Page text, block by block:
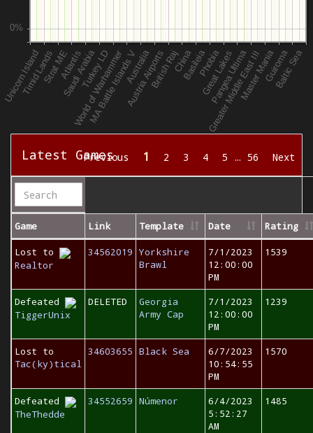
Latest Games
Previous 1 2 3 4 5 … 56 Next
Game Link Template Date Rating
Lost to
Realtor
34562019 Yorkshire
Brawl
7/1/2023
12:00:00
PM
1539
Defeated
TiggerUnix
DELETED
Georgia
Army Cap
7/1/2023
12:00:00
PM
1239
Lost to
Tac(ky)tical
34603655 Black Sea
6/7/2023
10:54:55
PM
1570
Defeated
TheThedde
34552659 Númenor
6/4/2023
5:52:27
AM
1485